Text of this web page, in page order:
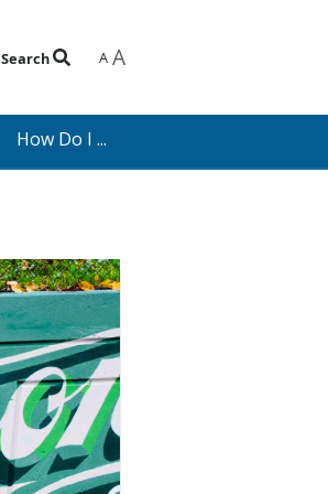
Search A A
How Do I ...